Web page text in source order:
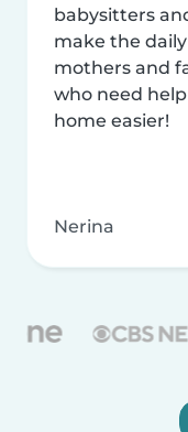
babysitters
make the
mothers and
who need
home easier!
Nerina